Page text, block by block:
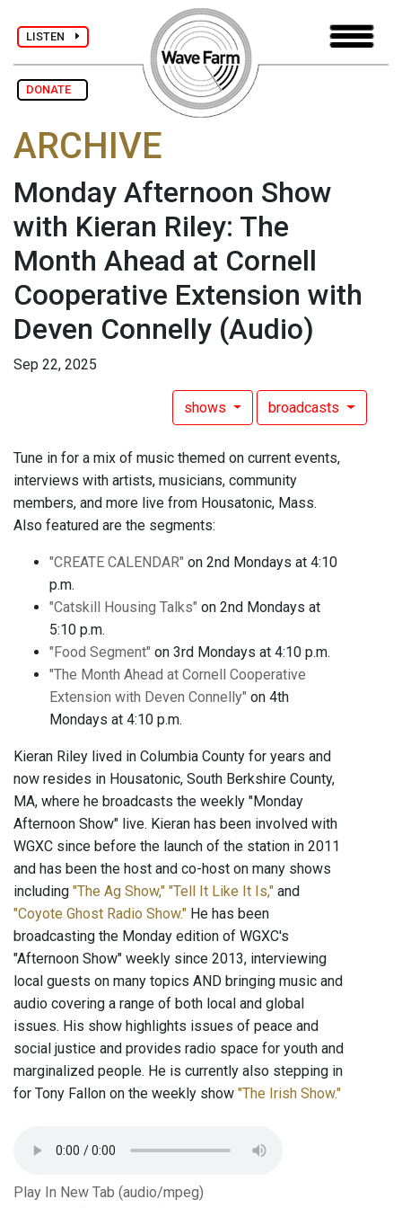
LISTEN
DONATE
ARCHIVE
Monday Afternoon Show
with Kieran Riley: The
Month Ahead at Cornell
Cooperative Extension with
Deven Connelly (Audio)
Sep 22, 2025
shows broadcasts
Tune in for a mix of music themed on current events,
interviews with artists, musicians, community
members, and more live from Housatonic, Mass.
Also featured are the segments:
"CREATE CALENDAR" on 2nd Mondays at 4:10
p.m.
"Catskill Housing Talks" on 2nd Mondays at
5:10 p.m.
"Food Segment" on 3rd Mondays at 4:10 p.m.
"The Month Ahead at Cornell Cooperative
Extension with Deven Connelly" on 4th
Mondays at 4:10 p.m.
Kieran Riley lived in Columbia County for years and
now resides in Housatonic, South Berkshire County,
MA, where he broadcasts the weekly "Monday
Afternoon Show" live. Kieran has been involved with
WGXC since before the launch of the station in 2011
and has been the host and co-host on many shows
including "The Ag Show," "Tell It Like It Is," and
"Coyote Ghost Radio Show." He has been
broadcasting the Monday edition of WGXC's
"Afternoon Show" weekly since 2013, interviewing
local guests on many topics AND bringing music and
audio covering a range of both local and global
issues. His show highlights issues of peace and
social justice and provides radio space for youth and
marginalized people. He is currently also stepping in
for Tony Fallon on the weekly show "The Irish Show."
Play In New Tab (audio/mpeg)